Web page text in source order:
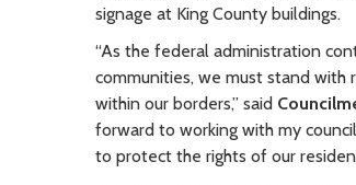
signage at King County buildings.
“As the federal administration
communities, we must stand
within our borders,” said
forward to working with my
to protect the rights of our